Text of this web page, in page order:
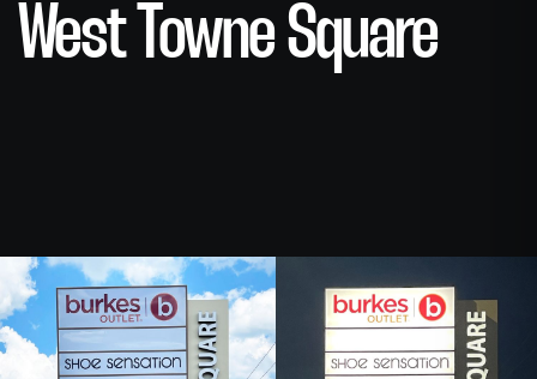
West Towne Square